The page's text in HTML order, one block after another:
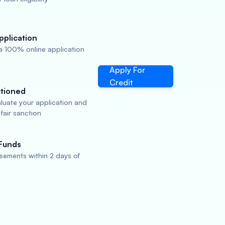
100% online application
your application and
sanction
within 2 days of
Apply For
Credit